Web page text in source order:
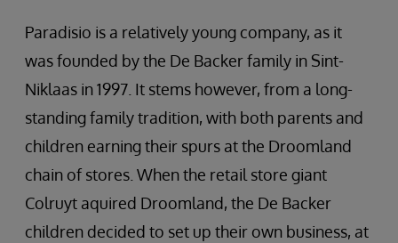
Paradisio is a relatively young company, as it
was founded by the De Backer family in Sint-
Niklaas in 1997. It stems however, from a long-
standing family tradition, with both parents and
children earning their spurs at the Droomland
chain of stores. When the retail store giant
Colruyt aquired Droomland, the De Backer
children decided to set up their own business, at